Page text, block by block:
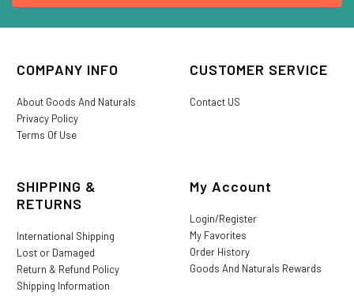
COMPANY INFO
About Goods And Naturals
Privacy Policy
Terms Of Use
CUSTOMER SERVICE
Contact US
SHIPPING &
RETURNS
International Shipping
Lost or Damaged
Return & Refund Policy
Shipping Information
My Account
Login/Register
My Favorites
Order History
Goods And Naturals Rewards